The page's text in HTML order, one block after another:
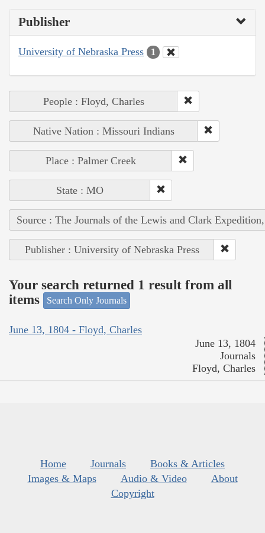
Publisher
University of Nebraska Press 1
People : Floyd, Charles
Native Nation : Missouri Indians
Place : Palmer Creek
State : MO
Source : The Journals of the Lewis and Clark
Publisher : University of Nebraska Press
Your search returned 1 result from all
items
Search Only Journals
June 13, 1804 - Floyd, Charles
June 13, 1804
Journals
Floyd, Charles
Home Journals
Books & Articles
Images & Maps
Audio & Video
About
Copyright